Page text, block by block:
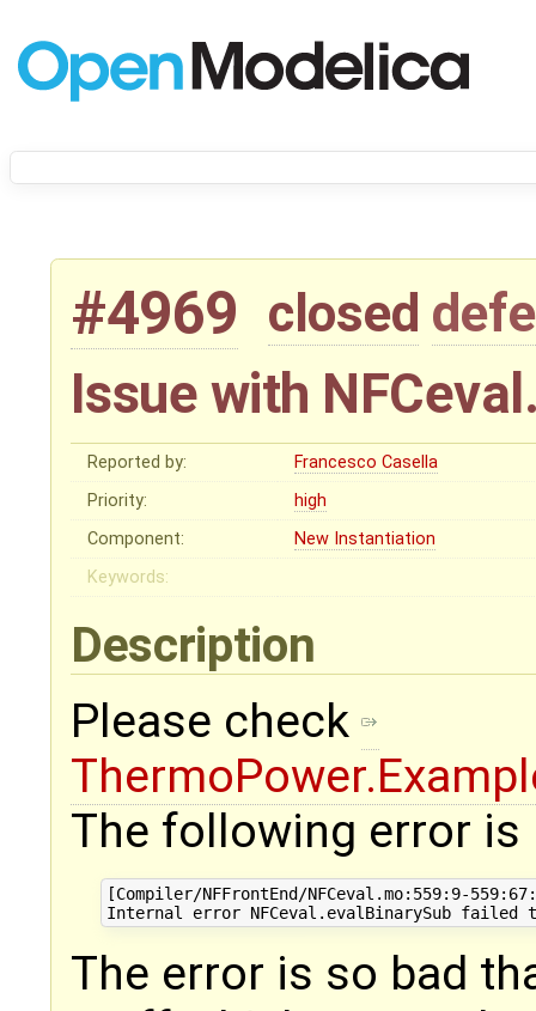
#4969 closed
Issue with
Reported by:
Francesco Casella
Priority:
high
Component:
New Instantiation
Keywords:
Description
Please check
The following error is
[Compiler/NFFrontEnd/NFCeval.mo:559:9-
The error is so bad